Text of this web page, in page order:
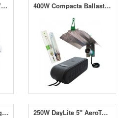
Gavita Pro 1000W 400V DE Classic 400W Compacta Ballast With MINii Reflector And 400W SunBlaster HPS Lamp
400W DIGITA AeroWing System With Lamp 250W DayLite 5" AeroTube System With Lamp